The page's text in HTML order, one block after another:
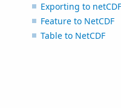
Exporting to
Feature to NetCDF
Table to NetCDF